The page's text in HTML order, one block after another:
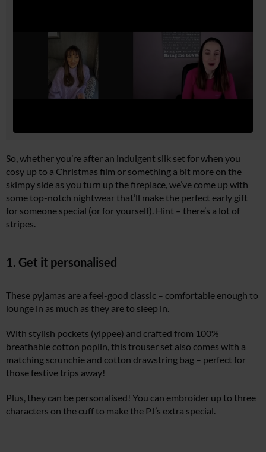
So, whether you’re after an indulgent silk set for when you
cosy up to a Christmas film or something a bit more on the
skimpy side as you turn up the fireplace, we’ve come up with
some top-notch nightwear that’ll make the perfect early gift
for someone special (or for yourself). Hint – there’s a lot of
stripes.
1. Get it personalised
These pyjamas are a feel-good classic – comfortable enough to
lounge in as much as they are to sleep in.
With stylish pockets (yippee) and crafted from 100%
breathable cotton poplin, this trouser set also comes with a
matching scrunchie and cotton drawstring bag – perfect for
those festive trips away!
Plus, they can be personalised! You can embroider up to three
characters on the cuff to make the PJ’s extra special.